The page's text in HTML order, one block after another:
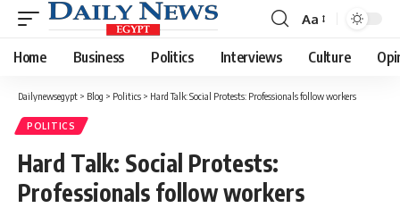
Font
Resizer
Aa
Home Business Politics Interviews Culture
Dailynewsegypt > Blog > Politics > Hard Talk: Social Protests: Professionals follow workers
POLITICS
Hard Talk: Social Protests:
Professionals follow workers